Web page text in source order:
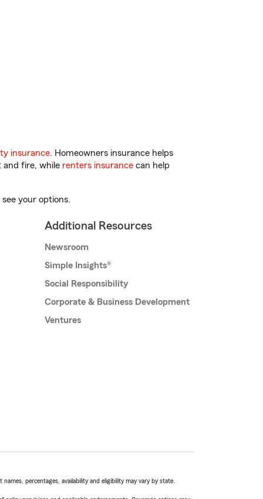
insurance. Homeowners insurance helps
fire, while renters insurance can help
your options.
Additional Resources
Newsroom
Simple Insights®
Social Responsibility
Corporate & Business Development
Ventures
percentages, availability and eligibility may vary by state.